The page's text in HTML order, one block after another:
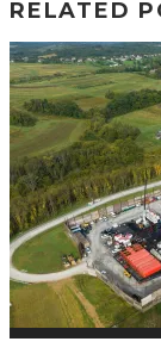
RELATED